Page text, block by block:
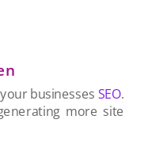
businesses SEO.
more site